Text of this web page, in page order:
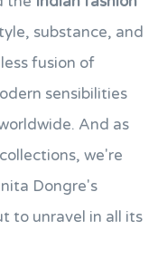
substance, and
fusion of
sensibilities
And as
we're
Dongre's
to unravel in all its